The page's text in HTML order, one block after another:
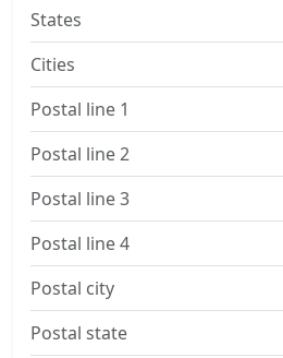
States
Cities
Postal line 1
Postal line 2
Postal line 3
Postal line 4
Postal city
Postal state